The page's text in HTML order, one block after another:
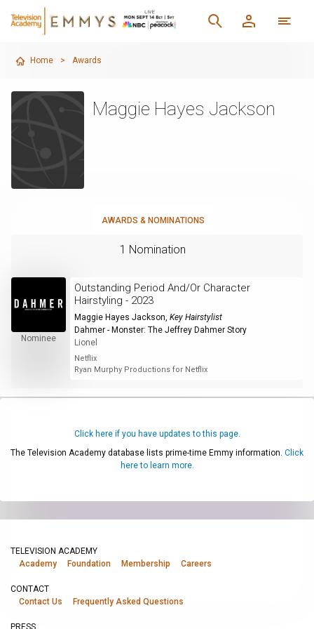
Home > Awards
Maggie Hayes Jackson
AWARDS & NOMINATIONS
1 Nomination
Nominee
Outstanding Period And/Or Character
Hairstyling - 2023
Maggie Hayes Jackson, Key Hairstylist
Dahmer - Monster: The Jeffrey Dahmer Story
Lionel
Netflix
Ryan Murphy Productions for Netflix
Click here if you have updates to this page.
The Television Academy database lists prime-time Emmy information. Click
here to learn more.
TELEVISION ACADEMY
Academy
Foundation Membership Careers
CONTACT
Contact Us
Frequently Asked Questions
PRESS